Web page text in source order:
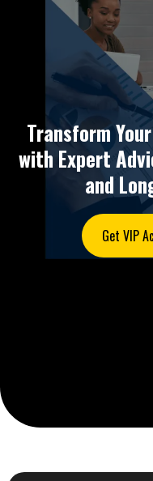
Transform
with Expert
and
Get VIP